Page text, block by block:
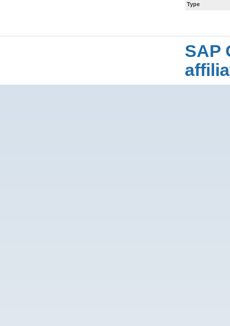
Type
SAP